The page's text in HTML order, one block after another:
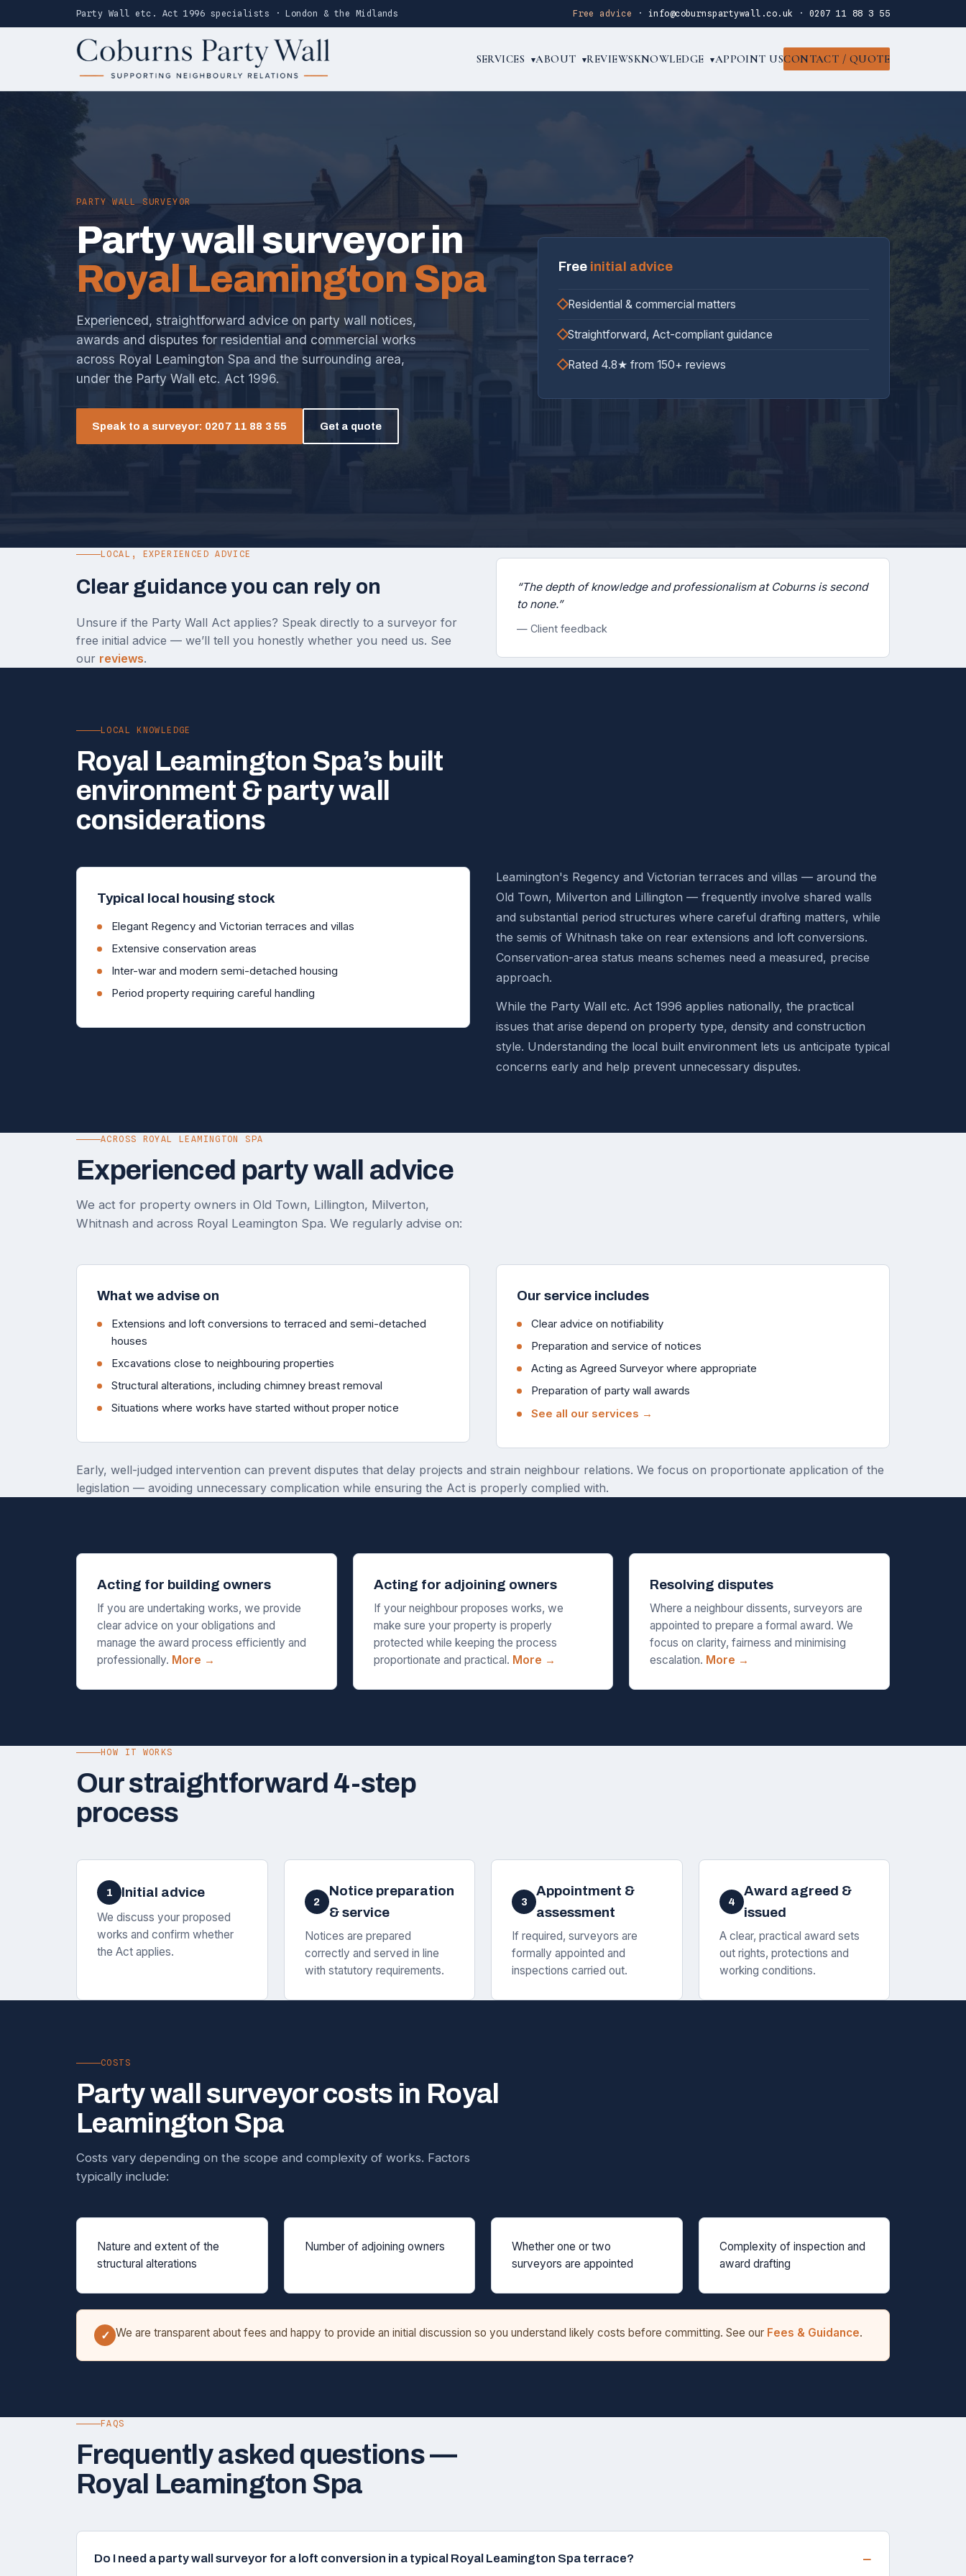
Party Wall etc. Act 1996 specialists · London & the Midlands Free advice · info@coburnspartywall.co.uk · 0207 11 88 3 55
SERVICES ▾ABOUT ▾REVIEWSKNOWLEDGE ▾APPOINT USCONTACT / QUOTE
PARTY WALL SURVEYOR
Party wall surveyor in
Royal Leamington Spa
Experienced, straightforward advice on party wall notices,
awards and disputes for residential and commercial works
across Royal Leamington Spa and the surrounding area,
under the Party Wall etc. Act 1996.
Speak to a surveyor: 0207 11 88 3 55 Get a quote
Free initial advice
Residential & commercial matters
Straightforward, Act-compliant guidance
Rated 4.8★ from 150+ reviews
LOCAL, EXPERIENCED ADVICE
Clear guidance you can rely on
Unsure if the Party Wall Act applies? Speak directly to a surveyor for
free initial advice — we’ll tell you honestly whether you need us. See
our reviews.
“The depth of knowledge and professionalism at Coburns is second
to none.”
— Client feedback
LOCAL KNOWLEDGE
Royal Leamington Spa’s built
environment & party wall
considerations
Typical local housing stock
Elegant Regency and Victorian terraces and villas
Extensive conservation areas
Inter-war and modern semi-detached housing
Period property requiring careful handling
Leamington's Regency and Victorian terraces and villas — around the
Old Town, Milverton and Lillington — frequently involve shared walls
and substantial period structures where careful drafting matters, while
the semis of Whitnash take on rear extensions and loft conversions.
Conservation-area status means schemes need a measured, precise
approach.
While the Party Wall etc. Act 1996 applies nationally, the practical
issues that arise depend on property type, density and construction
style. Understanding the local built environment lets us anticipate typical
concerns early and help prevent unnecessary disputes.
ACROSS ROYAL LEAMINGTON SPA
Experienced party wall advice
We act for property owners in Old Town, Lillington, Milverton,
Whitnash and across Royal Leamington Spa. We regularly advise on:
What we advise on
Extensions and loft conversions to terraced and semi-detached
houses
Excavations close to neighbouring properties
Structural alterations, including chimney breast removal
Situations where works have started without proper notice
Our service includes
Clear advice on notifiability
Preparation and service of notices
Acting as Agreed Surveyor where appropriate
Preparation of party wall awards
See all our services →
Early, well-judged intervention can prevent disputes that delay projects and strain neighbour relations. We focus on proportionate application of the
legislation — avoiding unnecessary complication while ensuring the Act is properly complied with.
Acting for building owners
If you are undertaking works, we provide
clear advice on your obligations and
manage the award process efficiently and
professionally. More →
Acting for adjoining owners
If your neighbour proposes works, we
make sure your property is properly
protected while keeping the process
proportionate and practical. More →
Resolving disputes
Where a neighbour dissents, surveyors are
appointed to prepare a formal award. We
focus on clarity, fairness and minimising
escalation. More →
HOW IT WORKS
Our straightforward 4-step
process
1 Initial advice
We discuss your proposed
works and confirm whether
the Act applies.
2
Notice preparation
& service
Notices are prepared
correctly and served in line
with statutory requirements.
3
Appointment &
assessment
If required, surveyors are
formally appointed and
inspections carried out.
4
Award agreed &
issued
A clear, practical award sets
out rights, protections and
working conditions.
COSTS
Party wall surveyor costs in Royal
Leamington Spa
Costs vary depending on the scope and complexity of works. Factors
typically include:
Nature and extent of the
structural alterations
Number of adjoining owners
Whether one or two
surveyors are appointed
Complexity of inspection and
award drafting
✓ We are transparent about fees and happy to provide an initial discussion so you understand likely costs before committing. See our Fees & Guidance.
FAQS
Frequently asked questions —
Royal Leamington Spa
Do I need a party wall surveyor for a loft conversion in a typical Royal Leamington Spa terrace?